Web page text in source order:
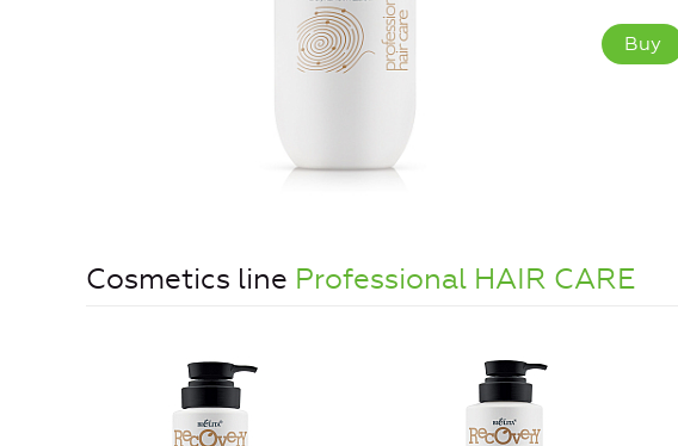
Buy
Cosmetics line Professional HAIR CARE